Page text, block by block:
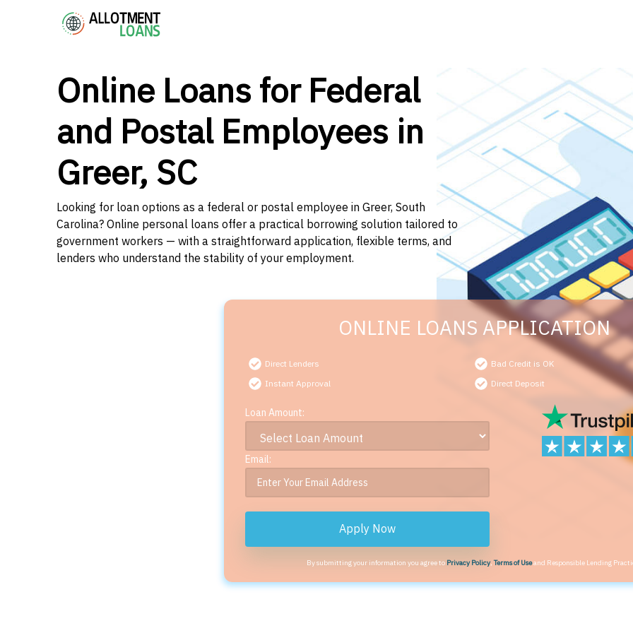
Online Loans for Federal
and Postal Employees in
Greer, SC
Looking for loan options as a federal or postal employee in Greer, South
Carolina? Online personal loans offer a practical borrowing solution tailored to
government workers — with a straightforward application, flexible terms, and
lenders who understand the stability of your employment.
ONLINE LOANS APPLICATION
Direct Lenders
Bad Credit is OK
Instant Approval
Direct Deposit
Loan Amount:
Email:
Apply Now
By submitting your information you agree to Privacy Policy,Terms of Useand Responsible Lending